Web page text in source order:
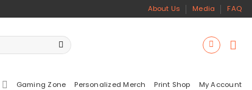
About Us Media FAQ
Gaming Zone Personalized Merch Print Shop My Account